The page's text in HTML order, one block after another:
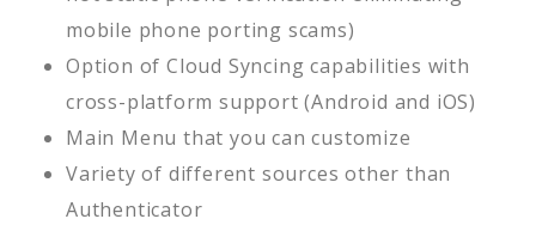
mobile phone porting scams)
Option of Cloud Syncing capabilities with
cross-platform support (Android and iOS)
Main Menu that you can customize
Variety of different sources other than
Authenticator